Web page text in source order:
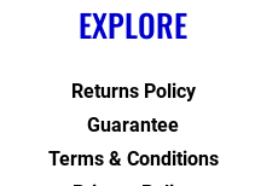
EXPLORE
Returns Policy
Guarantee
Terms & Conditions